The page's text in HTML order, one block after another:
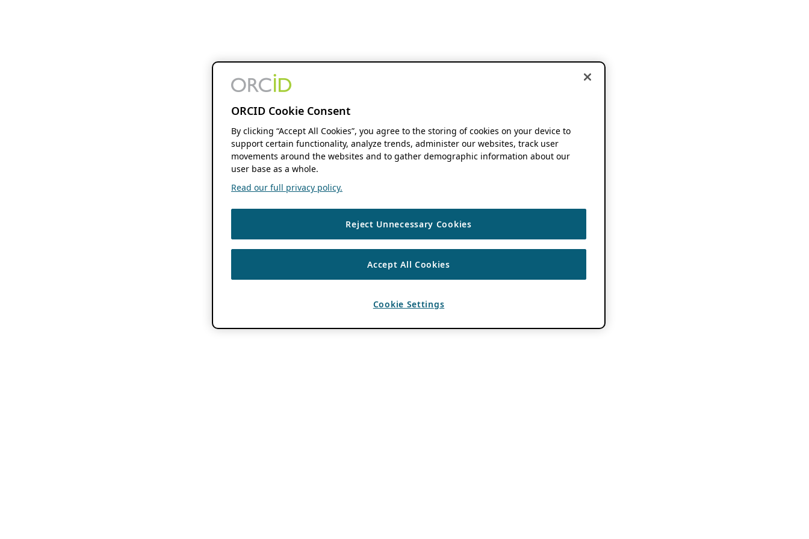
ORCID Cookie Consent
By clicking “Accept All Cookies”, you agree to the storing of cookies on your device to
support certain functionality, analyze trends, administer our websites, track user
movements around the websites and to gather demographic information about our
user base as a whole.
Read our full privacy policy.
Reject Unnecessary Cookies
Accept All Cookies
Cookie Settings